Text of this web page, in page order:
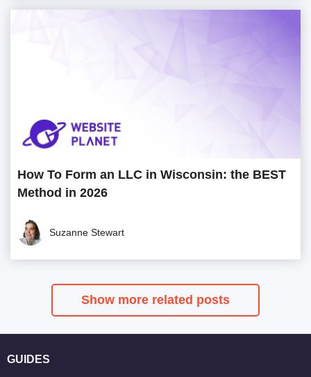
How To Form an LLC in Wisconsin: the BEST
Method in 2026
Suzanne Stewart
Show more related posts
GUIDES